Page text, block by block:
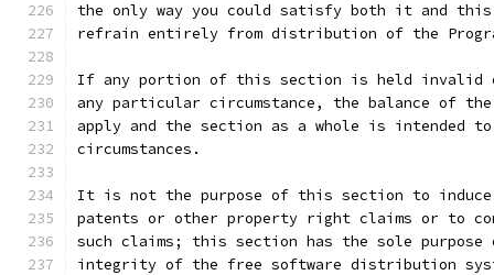
the only way you could satisfy both it and this
refrain entirely from distribution of the
If any portion of this section is held invalid
any particular circumstance, the balance of
apply and the section as a whole is intended
circumstances.
It is not the purpose of this section to
patents or other property right claims or to
such claims; this section has the sole
integrity of the free software distribution